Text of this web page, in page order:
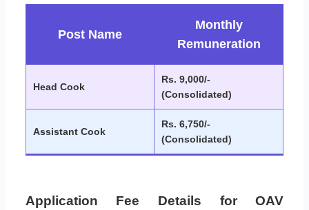
Post Name
Monthly
Remuneration
Head Cook
Rs. 9,000/-
(Consolidated)
Assistant Cook
Rs. 6,750/-
(Consolidated)
Application Fee Details for OAV